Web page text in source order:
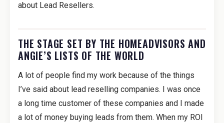
about Lead Resellers.
THE STAGE SET BY THE HOMEADVISORS AND
ANGIE’S LISTS OF THE WORLD
A lot of people find my work because of the things
I’ve said about lead reselling companies. I was once
a long time customer of these companies and I made
a lot of money buying leads from them. When my ROI